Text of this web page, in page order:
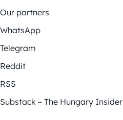
Our partners
WhatsApp
Telegram
Reddit
RSS
Substack – The Hungary Insider